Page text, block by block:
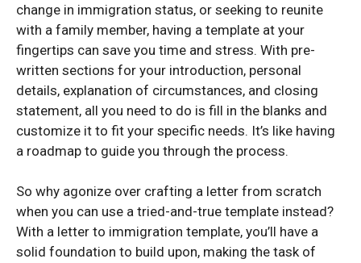
change in immigration status, or seeking to reunite
with a family member, having a template at your
fingertips can save you time and stress. With pre-
written sections for your introduction, personal
details, explanation of circumstances, and closing
statement, all you need to do is fill in the blanks and
customize it to fit your specific needs. It’s like having
a roadmap to guide you through the process.
So why agonize over crafting a letter from scratch
when you can use a tried-and-true template instead?
With a letter to immigration template, you’ll have a
solid foundation to build upon, making the task of